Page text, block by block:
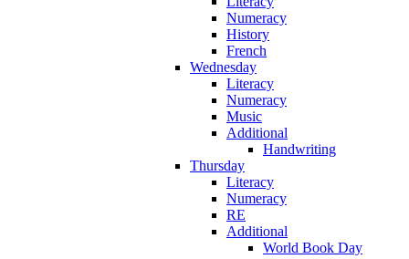
Numeracy
History
French
Wednesday
Literacy
Numeracy
Music
Additional
Handwriting
Thursday
Literacy
Numeracy
RE
Additional
World Book Day